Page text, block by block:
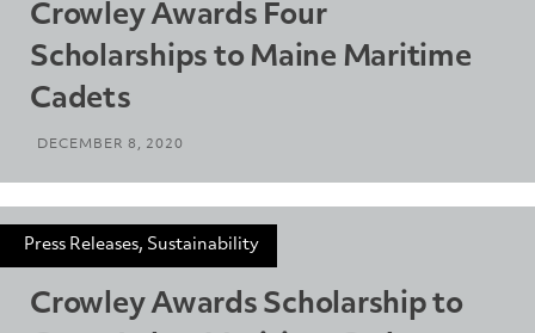
Crowley Awards Four
Scholarships to Maine Maritime
Cadets
DECEMBER 8, 2020
Press Releases, Sustainability
Crowley Awards Scholarship to